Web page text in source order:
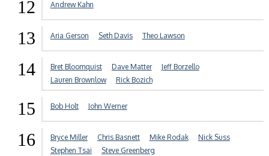
12 Andrew Kahn
13 Aria Gerson Seth Davis Theo Lawson
14 Bret Bloomquist Dave Matter
Jeff Borzello
Lauren Brownlow
Rick Bozich
15 Bob Holt John Werner
16 Bryce Miller Chris Basnett Mike Rodak
Nick Suss
Stephen Tsai
Steve Greenberg